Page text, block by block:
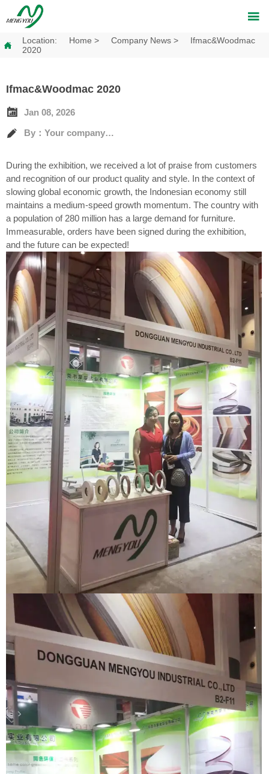

 Location: Home > Company News >
Ifmac&Woodmac
2020
Ifmac&Woodmac 2020

Jan 08, 2026
 By：Your company's full name
During the exhibition, we received a lot of praise from customers
and recognition of our product quality and style. In the context of
slowing global economic growth, the Indonesian economy still
maintains a medium-speed growth momentum. The country with
a population of 280 million has a large demand for furniture.
Immeasurable, orders have been signed during the exhibition,
and the future can be expected!